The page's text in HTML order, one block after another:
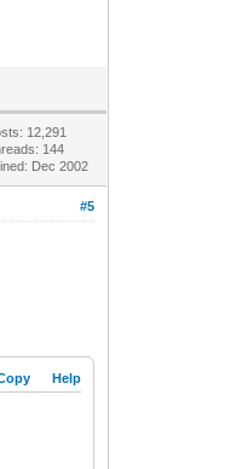
12,291
144
Dec 2002
#5
Help